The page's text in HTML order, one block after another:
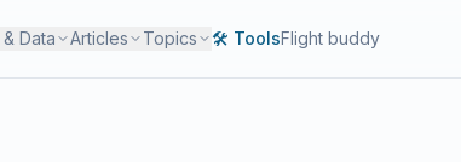
Data Articles Topics 🛠️ ToolsFlight buddy